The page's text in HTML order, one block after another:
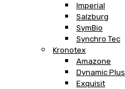
Imperial
Salzburg
SymBio
Synchro Tec
Kronotex
Amazone
Dynamic Plus
Exquisit